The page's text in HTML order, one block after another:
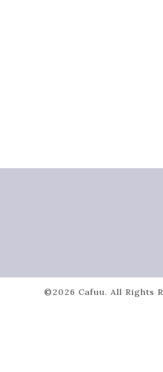
©2026 Cafuu . All Rights